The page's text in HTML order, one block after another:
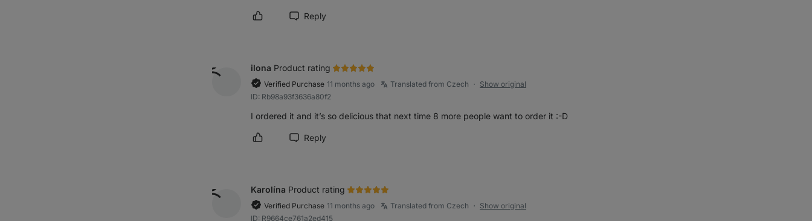
Mark review as helpful
Reply
ilona Product rating
Verified Purchase 11 months ago Translated from Czech ●
Show original
ID: Rb98a93f3636a80f2
I ordered it and it’s so delicious that next time 8 more people want to order it :-D
Mark review as helpful
Reply
Karolína Product rating
Verified Purchase 11 months ago Translated from Czech ●
Show original
ID: R9664ce761a2ed415